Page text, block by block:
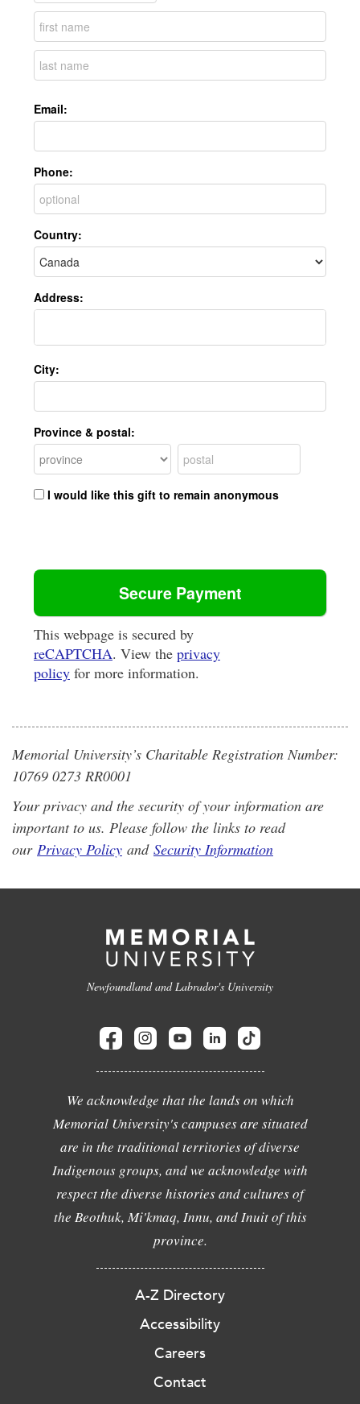
Email:
Phone:
Country:
Address:
City:
Province & postal:
I would like this gift to remain anonymous
This webpage is secured by
reCAPTCHA. View the privacy
policy for more information.
Memorial University’s Charitable Registration Number:
10769 0273 RR0001
Your privacy and the security of your information are
important to us. Please follow the links to read
our Privacy Policy and Security Information
Newfoundland and Labrador's University
We acknowledge that the lands on which
Memorial University's campuses are situated
are in the traditional territories of diverse
Indigenous groups, and we acknowledge with
respect the diverse histories and cultures of
the Beothuk, Mi'kmaq, Innu, and Inuit of this
province.
A-Z Directory
Accessibility
Careers
Contact